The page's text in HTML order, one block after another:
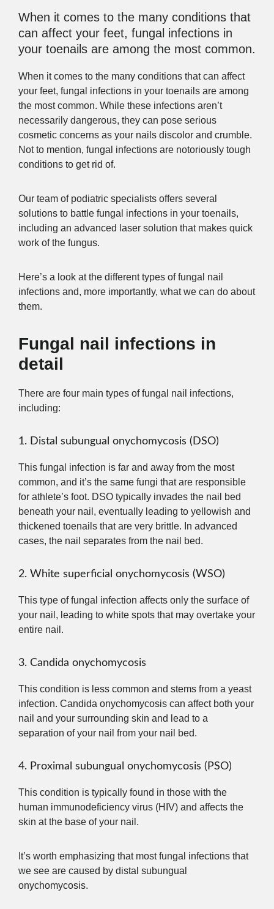
When it comes to the many conditions that
can affect your feet, fungal infections in
your toenails are among the most common.
When it comes to the many conditions that can affect
your feet, fungal infections in your toenails are among
the most common. While these infections aren’t
necessarily dangerous, they can pose serious
cosmetic concerns as your nails discolor and crumble.
Not to mention, fungal infections are notoriously tough
conditions to get rid of.
Our team of podiatric specialists offers several
solutions to battle fungal infections in your toenails,
including an advanced laser solution that makes quick
work of the fungus.
Here’s a look at the different types of fungal nail
infections and, more importantly, what we can do about
them.
Fungal nail infections in
detail
There are four main types of fungal nail infections,
including:
1. Distal subungual onychomycosis (DSO)
This fungal infection is far and away from the most
common, and it’s the same fungi that are responsible
for athlete’s foot. DSO typically invades the nail bed
beneath your nail, eventually leading to yellowish and
thickened toenails that are very brittle. In advanced
cases, the nail separates from the nail bed.
2. White superficial onychomycosis (WSO)
This type of fungal infection affects only the surface of
your nail, leading to white spots that may overtake your
entire nail.
3. Candida onychomycosis
This condition is less common and stems from a yeast
infection. Candida onychomycosis can affect both your
nail and your surrounding skin and lead to a
separation of your nail from your nail bed.
4. Proximal subungual onychomycosis (PSO)
This condition is typically found in those with the
human immunodeficiency virus (HIV) and affects the
skin at the base of your nail.
It’s worth emphasizing that most fungal infections that
we see are caused by distal subungual
onychomycosis.